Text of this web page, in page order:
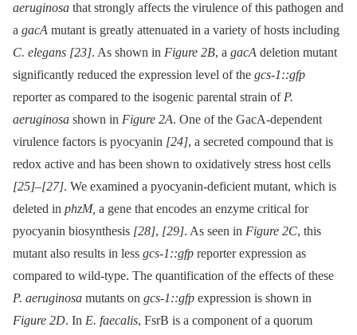
aeruginosa that strongly affects the virulence of this pathogen and
a gacA mutant is greatly attenuated in a variety of hosts including
C. elegans [23]. As shown in Figure 2B, a gacA deletion mutant
significantly reduced the expression level of the gcs-1::gfp
reporter as compared to the isogenic parental strain of P.
aeruginosa shown in Figure 2A. One of the GacA-dependent
virulence factors is pyocyanin [24], a secreted compound that is
redox active and has been shown to oxidatively stress host cells
[25]–[27]. We examined a pyocyanin-deficient mutant, which is
deleted in phzM, a gene that encodes an enzyme critical for
pyocyanin biosynthesis [28], [29]. As seen in Figure 2C, this
mutant also results in less gcs-1::gfp reporter expression as
compared to wild-type. The quantification of the effects of these
P. aeruginosa mutants on gcs-1::gfp expression is shown in
Figure 2D. In E. faecalis, FsrB is a component of a quorum